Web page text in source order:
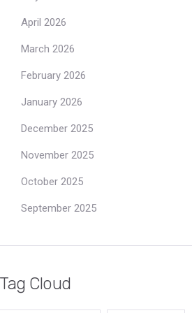
April 2026
March 2026
February 2026
January 2026
December 2025
November 2025
October 2025
September 2025
Tag Cloud